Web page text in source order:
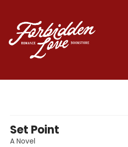
Set Point
A Novel